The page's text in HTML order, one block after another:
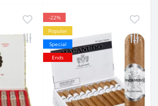
-22%
Popular
Special
Ends